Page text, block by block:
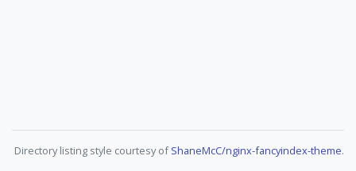
Directory listing style courtesy ofShaneMcC/nginx-fancyindex-theme.